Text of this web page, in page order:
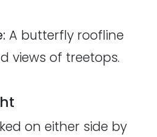
A butterfly roofline
views of treetops.
on either side by